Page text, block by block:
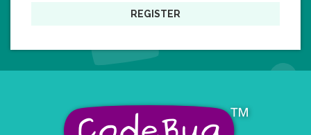
REGISTER